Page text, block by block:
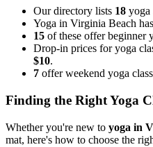
Our directory lists 18 yoga
Yoga in Virginia Beach
15 of these offer beginner
Drop-in prices for yoga
$10.
7 offer weekend yoga
Finding the Right Yoga
Whether you're new to yoga in
mat, here's how to choose the